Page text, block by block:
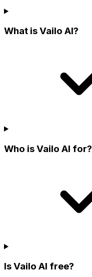
What is Vailo AI?
Who is Vailo AI for?
Is Vailo AI free?